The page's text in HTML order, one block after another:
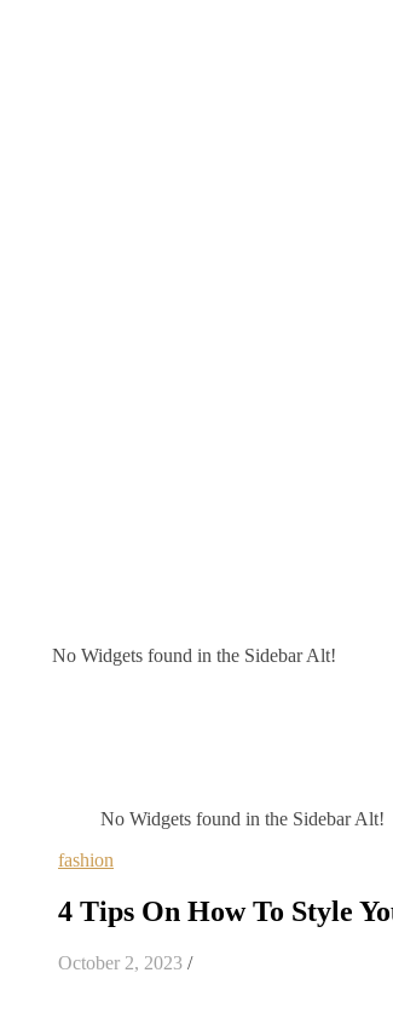
No Widgets found in the Sidebar Alt!
No Widgets found in the Sidebar Alt!
fashion
4 Tips On How To Style
October 2, 2023 /